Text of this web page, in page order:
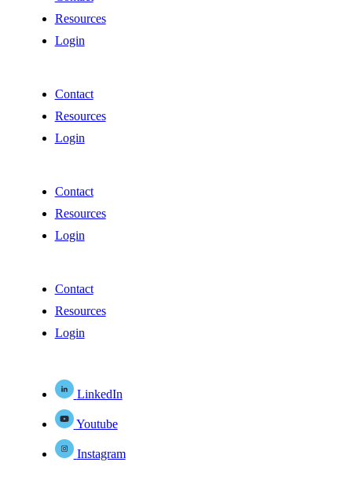
Resources
Login
Contact
Resources
Login
Contact
Resources
Login
Contact
Resources
Login
LinkedIn
Youtube
Instagram